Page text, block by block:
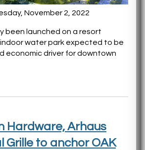
November 2, 2022
been launched on a resort
water park expected to be
economic driver for downtown
Hardware, Arhaus
Grille to anchor OAK